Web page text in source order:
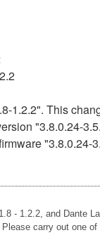
1.2.2". This
"3.8.0.24-
- 1.2.2, and Dante
carry out one